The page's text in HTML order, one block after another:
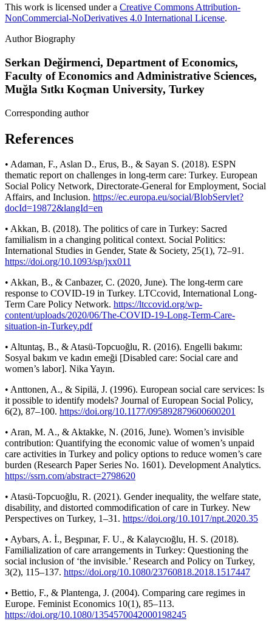
This work is licensed under a Creative Commons Attribution-
NonCommercial-NoDerivatives 4.0 International License.
Author Biography
Serkan Değirmenci, Department of Economics,
Faculty of Economics and Administrative Sciences,
Muğla Sıtkı Koçman University, Turkey
Corresponding author
References
• Adaman, F., Aslan D., Erus, B., & Sayan S. (2018). ESPN
thematic report on challenges in long-term care: Turkey. European
Social Policy Network, Directorate-General for Employment, Social
Affairs, and Inclusion. https://ec.europa.eu/social/BlobServlet?
docId=19872&langId=en
• Akkan, B. (2018). The politics of care in Turkey: Sacred
familialism in a changing political context. Social Politics:
International Studies in Gender, State & Society, 25(1), 72–91.
https://doi.org/10.1093/sp/jxx011
• Akkan, B., & Canbazer, C. (2020, June). The long-term care
response to COVID-19 in Turkey. LTCcovid, International Long-
Term Care Policy Network. https://ltccovid.org/wp-
content/uploads/2020/06/The-COVID-19-Long-Term-Care-
situation-in-Turkey.pdf
• Altuntaş, B., & Atasü-Topcuoğlu, R. (2016). Engelli bakımı:
Sosyal bakım ve kadın emeği [Disabled care: Social care and
women’s labor]. Nika Yayın.
• Anttonen, A., & Sipilä, J. (1996). European social care services: Is
it possible to identify models? Journal of European Social Policy,
6(2), 87–100. https://doi.org/10.1177/095892879600600201
• Aran, M. A., & Aktakke, N. (2016, June). Women’s invisible
contribution: Quantifying the economic value of women’s unpaid
care activities in Turkey and policy options to reduce women’s care
burden (Research Paper Series No. 1601). Development Analytics.
https://ssrn.com/abstract=2798620
• Atasü-Topcuoğlu, R. (2021). Gender inequality, the welfare state,
disability, and distorted commodification of care in Turkey. New
Perspectives on Turkey, 1–31. https://doi.org/10.1017/npt.2020.35
• Aybars, A. İ., Beşpınar, F. U., & Kalaycıoğlu, H. S. (2018).
Familialization of care arrangements in Turkey: Questioning the
social inclusion of ‘the invisible.’ Research and Policy on Turkey,
3(2), 115–137. https://doi.org/10.1080/23760818.2018.1517447
• Bettio, F., & Plantenga, J. (2004). Comparing care regimes in
Europe. Feminist Economics 10(1), 85–113.
https://doi.org/10.1080/1354570042000198245